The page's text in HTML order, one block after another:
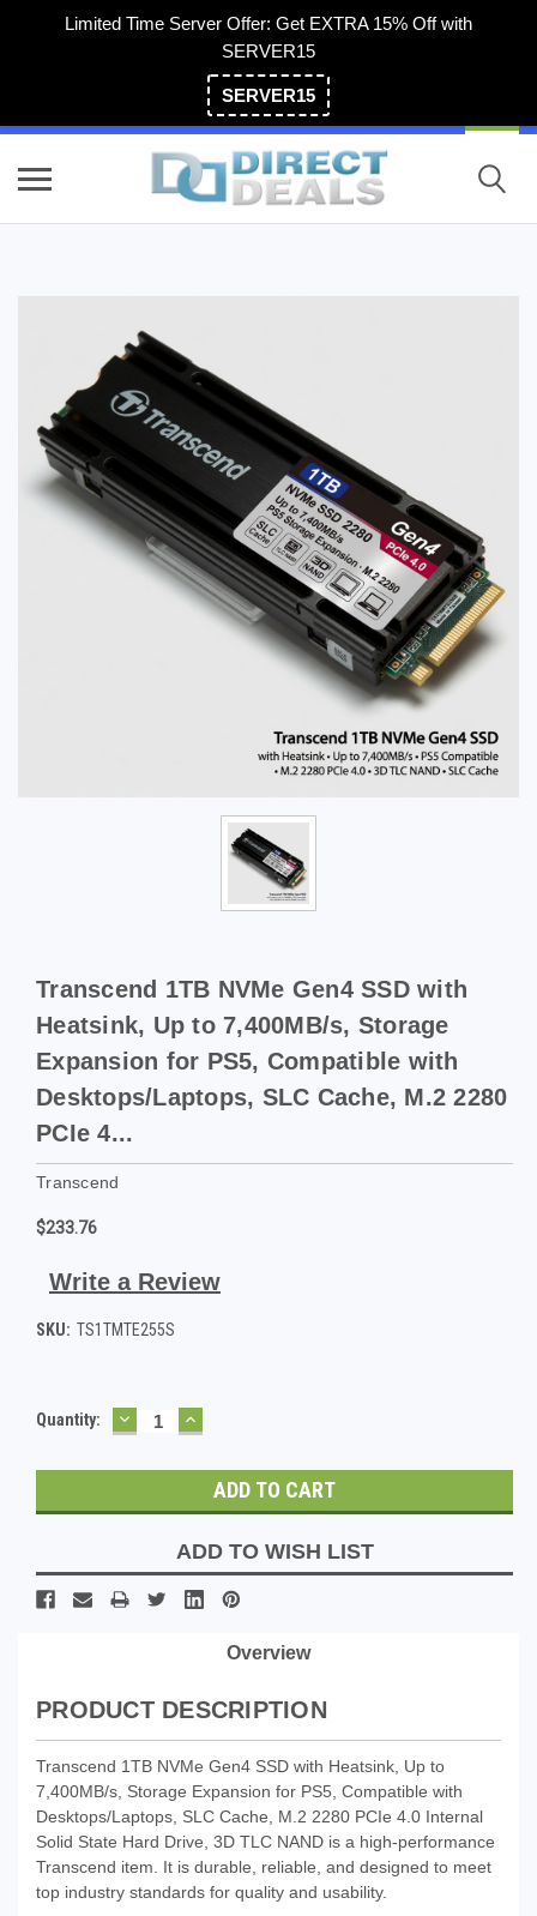
Limited Time Server Offer: Get EXTRA 15% Off with
SERVER15
SERVER15
Transcend 1TB NVMe Gen4 SSD with
Heatsink, Up to 7,400MB/s, Storage
Expansion for PS5, Compatible with
Desktops/Laptops, SLC Cache, M.2 2280
PCIe 4...
Transcend
$233.76
Write a Review
SKU: TS1TMTE255S
Current
Quantity: DECREASE
QUANTITY:
INCREASE
QUANTITY:
ADD TO WISH LIST
Overview
PRODUCT DESCRIPTION
Transcend 1TB NVMe Gen4 SSD with Heatsink, Up to
7,400MB/s, Storage Expansion for PS5, Compatible with
Desktops/Laptops, SLC Cache, M.2 2280 PCIe 4.0 Internal
Solid State Hard Drive, 3D TLC NAND is a high-performance
Transcend item. It is durable, reliable, and designed to meet
top industry standards for quality and usability.